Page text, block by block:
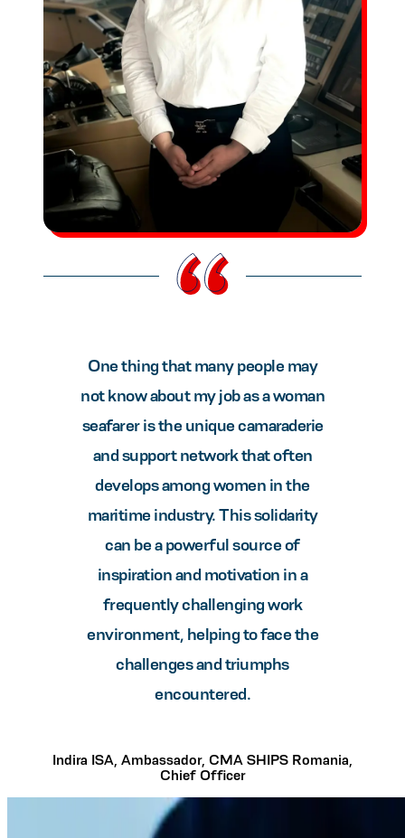
One thing that many people may
not know about my job as a woman
seafarer is the unique camaraderie
and support network that often
develops among women in the
maritime industry. This solidarity
can be a powerful source of
inspiration and motivation in a
frequently challenging work
environment, helping to face the
challenges and triumphs
encountered.
Indira ISA, Ambassador, CMA SHIPS Romania,
Chief Officer